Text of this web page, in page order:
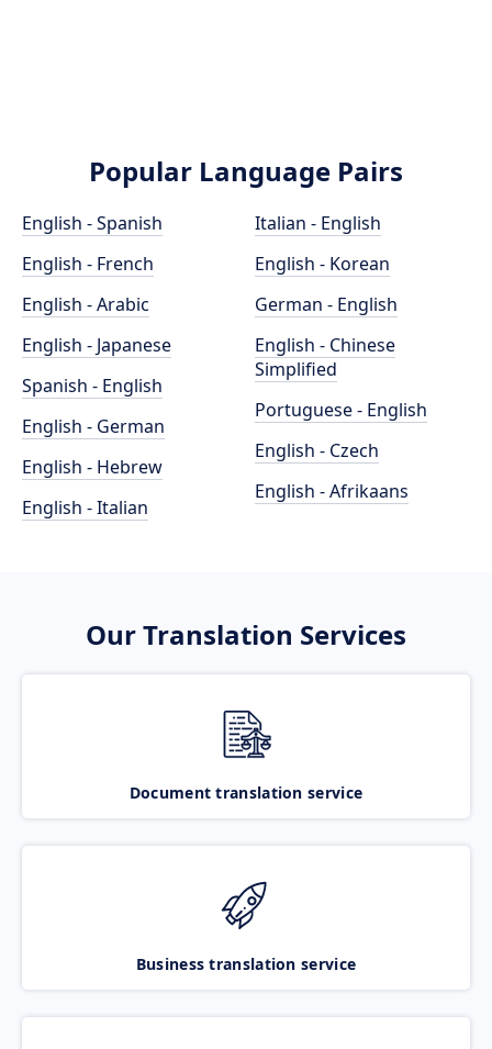
Popular Language Pairs
English - Spanish
English - French
English - Arabic
English - Japanese
Spanish - English
English - German
English - Hebrew
English - Italian
Italian - English
English - Korean
German - English
English - Chinese
Simplified
Portuguese - English
English - Czech
English - Afrikaans
Our Translation Services
Document translation service
Business translation service